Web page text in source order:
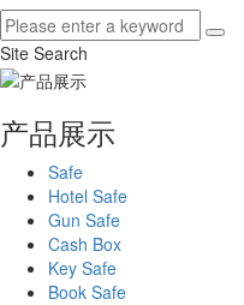
Site Search
产品展示
Safe
Hotel Safe
Gun Safe
Cash Box
Key Safe
Book Safe